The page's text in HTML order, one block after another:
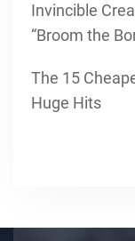
Invincible
“Broom the
The 15
Huge Hits